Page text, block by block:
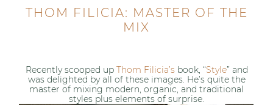
THOM FILICIA: MASTER OF THE
MIX
Recently scooped up Thom Filicia’sbook, “Style” and
was delighted by all of these images. He’s quite the
master of mixing modern, organic, and traditional
styles plus elements of surprise.